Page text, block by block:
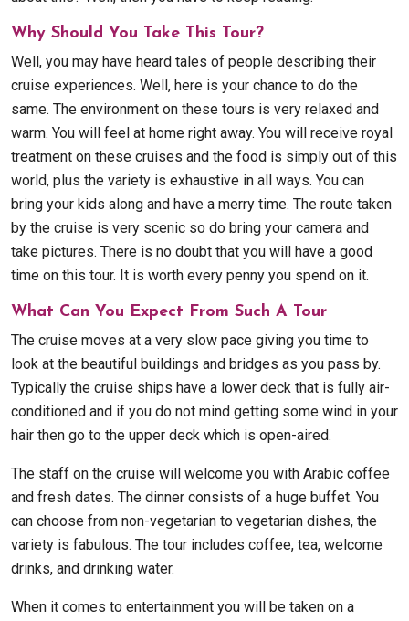
Why Should You Take This Tour?
Well, you may have heard tales of people describing their
cruise experiences. Well, here is your chance to do the
same. The environment on these tours is very relaxed and
warm. You will feel at home right away. You will receive royal
treatment on these cruises and the food is simply out of this
world, plus the variety is exhaustive in all ways. You can
bring your kids along and have a merry time. The route taken
by the cruise is very scenic so do bring your camera and
take pictures. There is no doubt that you will have a good
time on this tour. It is worth every penny you spend on it.
What Can You Expect From Such A Tour
The cruise moves at a very slow pace giving you time to
look at the beautiful buildings and bridges as you pass by.
Typically the cruise ships have a lower deck that is fully air-
conditioned and if you do not mind getting some wind in your
hair then go to the upper deck which is open-aired.
The staff on the cruise will welcome you with Arabic coffee
and fresh dates. The dinner consists of a huge buffet. You
can choose from non-vegetarian to vegetarian dishes, the
variety is fabulous. The tour includes coffee, tea, welcome
drinks, and drinking water.
When it comes to entertainment you will be taken on a